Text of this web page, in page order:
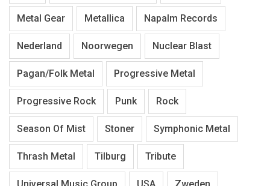
Metal Gear Metallica Napalm Records
Nederland Noorwegen Nuclear Blast
Pagan/Folk Metal Progressive Metal
Progressive Rock Punk Rock
Season Of Mist Stoner Symphonic Metal
Thrash Metal Tilburg Tribute